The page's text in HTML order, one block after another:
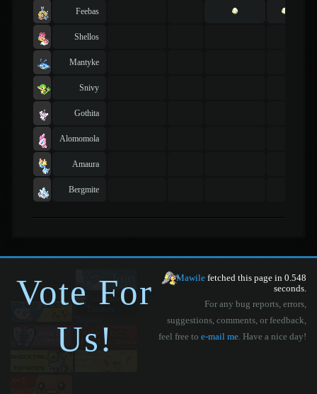
Feebas
Shellos
Mantyke
Snivy
Gothita
Alomomola
Amaura
Bergmite
Vote For
Us!
Mawile fetched this page in 0.548
seconds.
For any bug reports, errors,
suggestions, comments, or feedback,
feel free to e-mail me. Have a nice day!